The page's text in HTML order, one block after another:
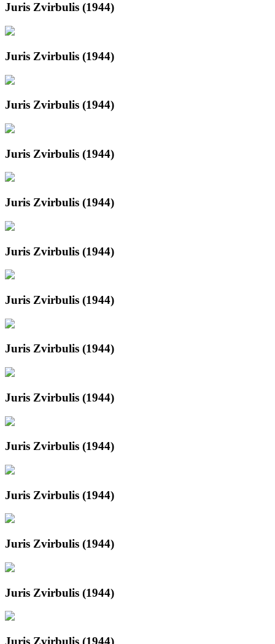
Juris Zvirbulis (1944)
Juris Zvirbulis (1944)
Juris Zvirbulis (1944)
Juris Zvirbulis (1944)
Juris Zvirbulis (1944)
Juris Zvirbulis (1944)
Juris Zvirbulis (1944)
Juris Zvirbulis (1944)
Juris Zvirbulis (1944)
Juris Zvirbulis (1944)
Juris Zvirbulis (1944)
Juris Zvirbulis (1944)
Juris Zvirbulis (1944)
Juris Zvirbulis (1944)